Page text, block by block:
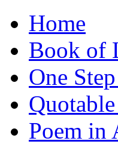
Home
Book of
One
Poem in